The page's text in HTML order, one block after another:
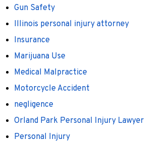
Gun Safety
Illinois personal injury attorney
Insurance
Marijuana Use
Medical Malpractice
Motorcycle Accident
negligence
Orland Park Personal Injury Lawyer
Personal Injury